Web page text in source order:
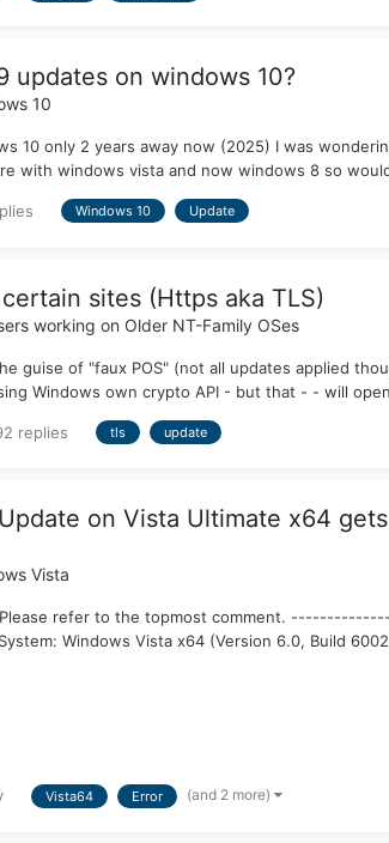
updates on windows 10?
10
10 only 2 years away now (2025) I was
with windows vista and now windows 8 so
Windows 10 Update
sites (Https aka TLS)
working on Older NT-Family OSes
guise of "faux POS" (not all updates applied
Windows own crypto API - but that - - will
replies tls update
on Vista Ultimate x64
Vista
Please refer to the topmost comment.
Windows Vista x64 (Version 6.0, Build 6002:
Vista64 Error (and 2 more)